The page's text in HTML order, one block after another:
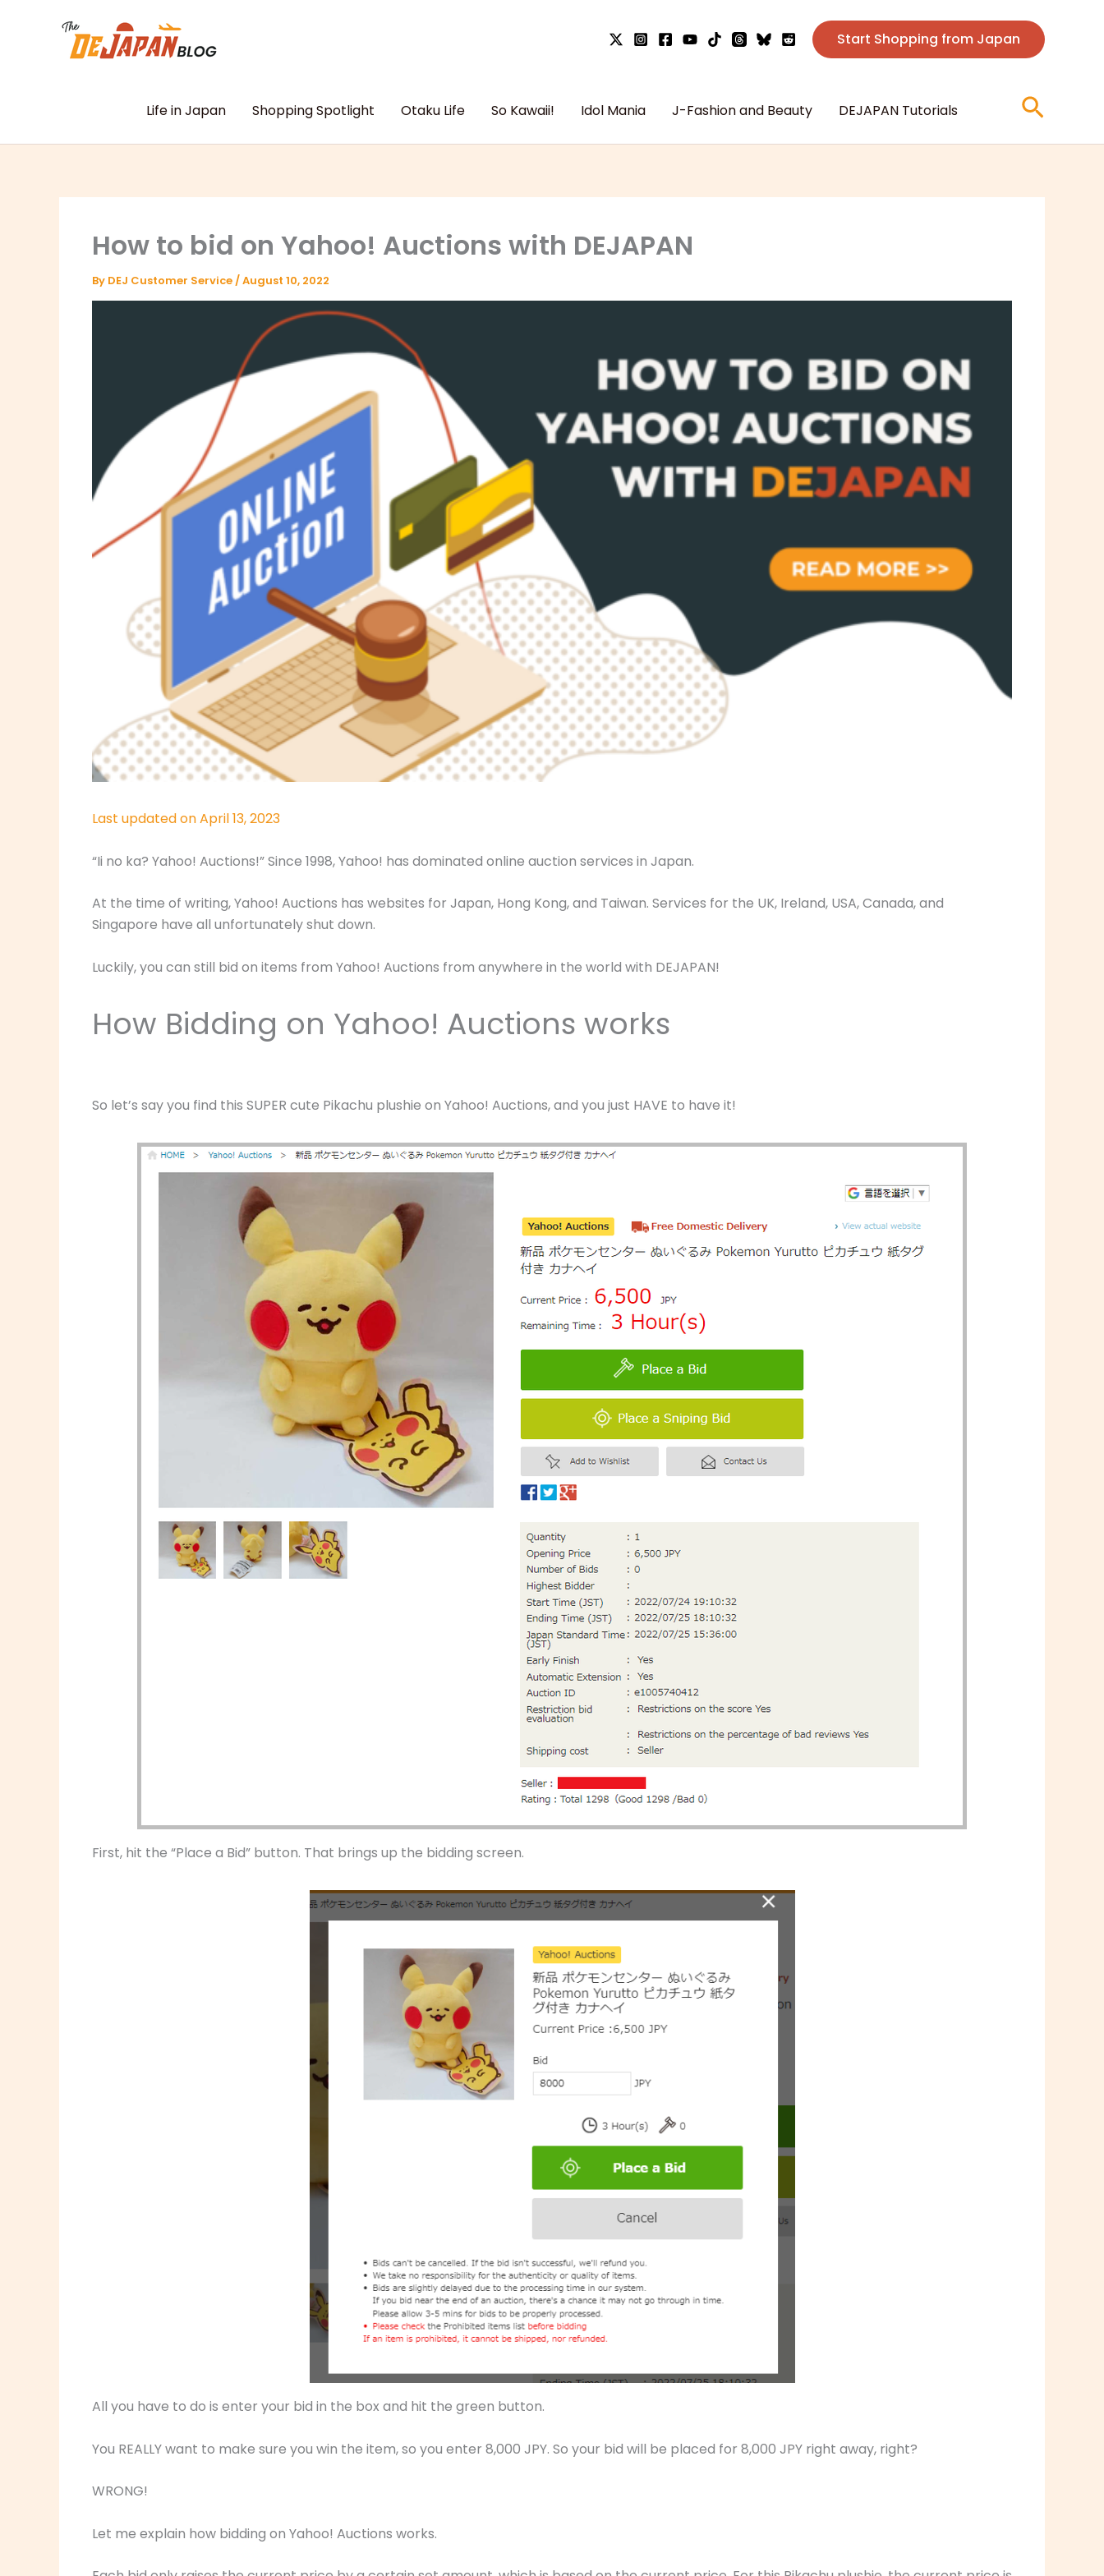
Start Shopping from Japan
Life in Japan Shopping Spotlight Otaku Life So Kawaii! Idol Mania J-Fashion and Beauty DEJAPAN Tutorials
How to bid on Yahoo! Auctions with DEJAPAN
By DEJ Customer Service/August 10, 2022
Last updated on April 13, 2023
“Ii no ka? Yahoo! Auctions!” Since 1998, Yahoo! has dominated online auction services in Japan.
At the time of writing, Yahoo! Auctions has websites for Japan, Hong Kong, and Taiwan. Services for the UK, Ireland, USA, Canada, and
Singapore have all unfortunately shut down.
Luckily, you can still bid on items from Yahoo! Auctions from anywhere in the world with DEJAPAN!
How Bidding on Yahoo! Auctions works
So let’s say you find this SUPER cute Pikachu plushie on Yahoo! Auctions, and you just HAVE to have it!
First, hit the “Place a Bid” button. That brings up the bidding screen.
All you have to do is enter your bid in the box and hit the green button.
You REALLY want to make sure you win the item, so you enter 8,000 JPY. So your bid will be placed for 8,000 JPY right away, right?
WRONG!
Let me explain how bidding on Yahoo! Auctions works.